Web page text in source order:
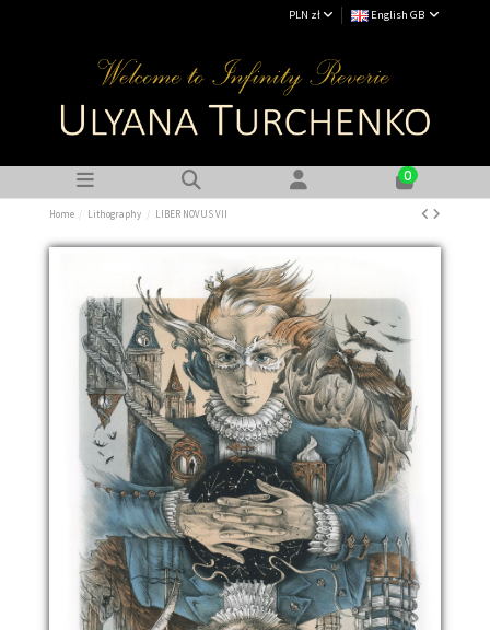
PLN zł English GB
0
Home Lithography LIBER NOVUS VII